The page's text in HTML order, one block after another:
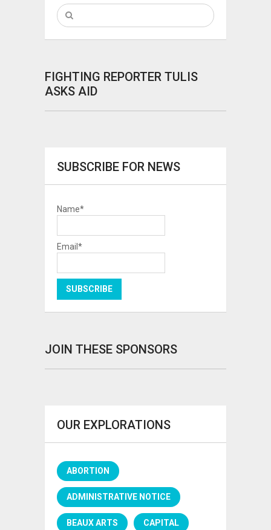
FIGHTING REPORTER TULIS
ASKS AID
SUBSCRIBE FOR NEWS
Name*
Email*
JOIN THESE SPONSORS
OUR EXPLORATIONS
ABORTION
ADMINISTRATIVE NOTICE
BEAUX ARTS CAPITAL